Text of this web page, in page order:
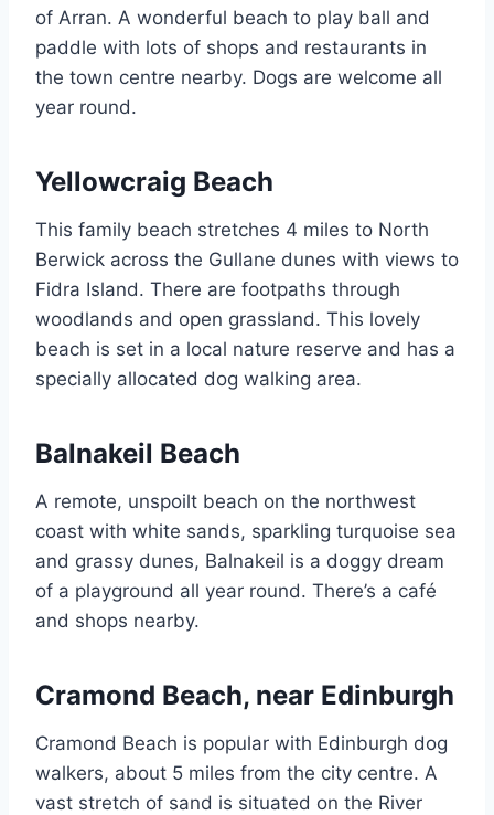
of Arran. A wonderful beach to play ball and
paddle with lots of shops and restaurants in
the town centre nearby. Dogs are welcome all
year round.
Yellowcraig Beach
This family beach stretches 4 miles to North
Berwick across the Gullane dunes with views to
Fidra Island. There are footpaths through
woodlands and open grassland. This lovely
beach is set in a local nature reserve and has a
specially allocated dog walking area.
Balnakeil Beach
A remote, unspoilt beach on the northwest
coast with white sands, sparkling turquoise sea
and grassy dunes, Balnakeil is a doggy dream
of a playground all year round. There’s a café
and shops nearby.
Cramond Beach, near Edinburgh
Cramond Beach is popular with Edinburgh dog
walkers, about 5 miles from the city centre. A
vast stretch of sand is situated on the River